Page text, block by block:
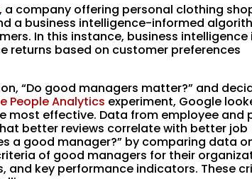
, a company offering personal clothing
a business intelligence-informed
In this instance, business intelligence
returns based on customer preferences
“Do good managers matter?” and
People Analytics experiment, Google
most effective. Data from employee and
better reviews correlate with better job
a good manager?” by comparing data
of good managers for their
key performance indicators. These